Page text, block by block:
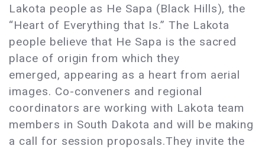
Lakota people as He Sapa (Black Hills), the
“Heart of Everything that Is.” The Lakota
people believe that He Sapa is the sacred
place of origin from which they
emerged, appearing as a heart from aerial
images. Co-conveners and regional
coordinators are working with Lakota team
members in South Dakota and will be making
a call for session proposals.They invite the